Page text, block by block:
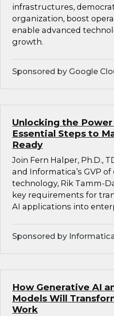
infrastructures,
organization, boost
enable advanced
growth.
Sponsored by Google
Unlocking the
Essential Steps to
Ready
Join Fern Halper, Ph.D.,
and Informatica’s GVP
technology, Rik Tamm-
key requirements for
AI applications into
Sponsored by
How Generative AI
Models Will
Work